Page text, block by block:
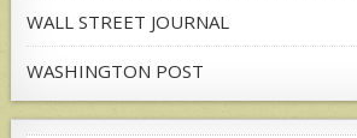
WALL STREET JOURNAL
WASHINGTON POST